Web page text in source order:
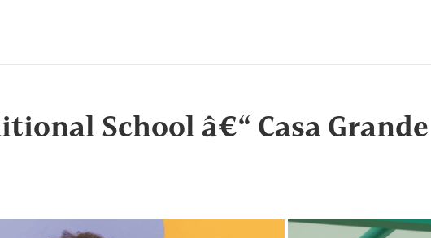
School â€“ Casa Grande